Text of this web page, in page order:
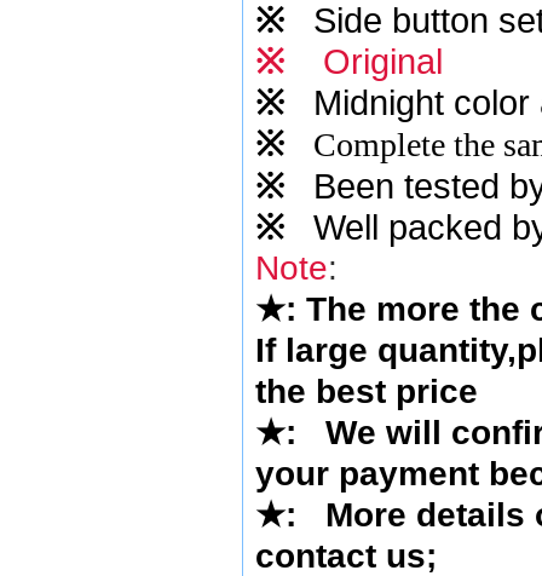
※ Side button
※ Original
※
Midnight color
※
Complete the
※ Been tested
※ Well packed
Note:
★: The more the
If large
the best price
★:
We will
your payment
★: More details
contact us;